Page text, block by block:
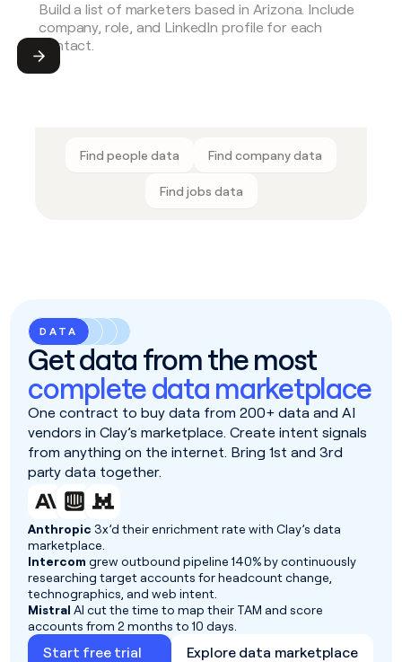
Submit
Find people data Find company data
Find jobs data
DATA
Get data from the most
complete data marketplace
One contract to buy data from 200+ data and AI
vendors in Clay’s marketplace. Create intent signals
from anything on the internet. Bring 1st and 3rd
party data together.
Anthropic 3x’d their enrichment rate with Clay’s data
marketplace.
Intercom grew outbound pipeline 140% by continuously
researching target accounts for headcount change,
technographics, and web intent.
Mistral AI cut the time to map their TAM and score
accounts from 2 months to 10 days.
Start free trial Explore data marketplace